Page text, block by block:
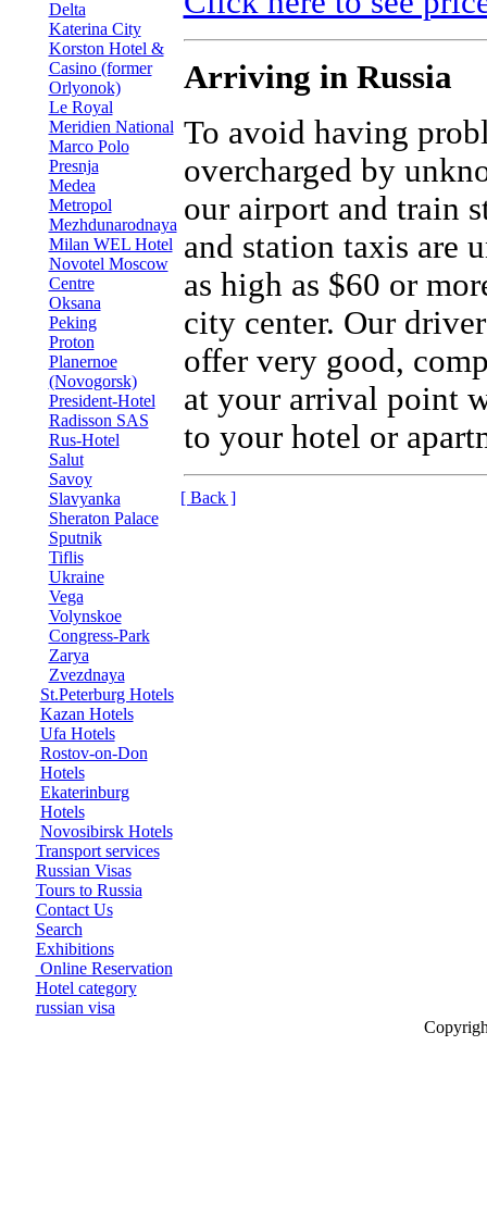
Delta
Katerina City
Korston Hotel &
Casino (former
Orlyonok)
Le Royal
Meridien National
Marco Polo
Presnja
Medea
Metropol
Mezhdunarodnaya
Milan WEL Hotel
Novotel Moscow
Centre
Oksana
Peking
Proton
Planernoe
(Novogorsk)
President-Hotel
Radisson SAS
Rus-Hotel
Salut
Savoy
Slavyanka
Sheraton Palace
Sputnik
Tiflis
Ukraine
Vega
Volynskoe
Congress-Park
Zarya
Zvezdnaya
St.Peterburg Hotels
Kazan Hotels
Ufa Hotels
Rostov-on-Don
Hotels
Ekaterinburg
Hotels
Novosibirsk Hotels
Transport services
Russian Visas
Tours to Russia
Contact Us
Search
Exhibitions
Online Reservation
Hotel category
russian visa
Arriving in Russia
To avoid having
overcharged by
our airport and train
and station taxis are
as high as $60 or
city center. Our
offer very good,
at your arrival point
to your hotel or
[ Back ]